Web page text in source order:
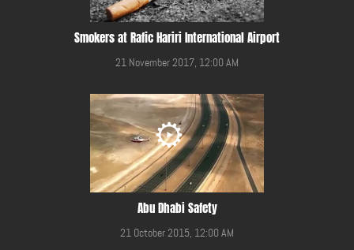
Smokers at Rafic Hariri International Airport
21 November 2017, 12:00 AM
Abu Dhabi Safety
21 October 2015, 12:00 AM